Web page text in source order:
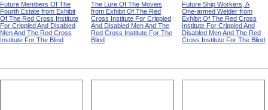
Future Members Of The
Fourth Estate from Exhibit
Of The Red Cross Institute
For Crippled And Disabled
Men And The Red Cross
Institute For The Blind
The Lure Of The Movies
from Exhibit Of The Red
Cross Institute For Crippled
And Disabled Men And The
Red Cross Institute For The
Blind
Future Ship Workers, A
One-armed Welder from
Exhibit Of The Red Cross
Institute For Crippled And
Disabled Men And The Red
Cross Institute For The Blind